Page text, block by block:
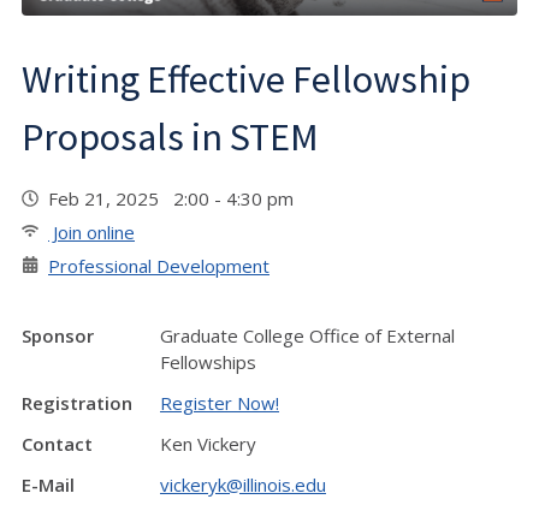
Writing Effective Fellowship
Proposals in STEM
Feb 21, 2025 2:00 - 4:30 pm
Join online
Professional Development
Sponsor
Graduate College Office of External
Fellowships
Registration
Register Now!
Contact
Ken Vickery
E-Mail
vickeryk@illinois.edu